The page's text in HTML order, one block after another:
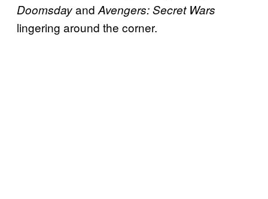
Doomsdayand Avengers: Secret Wars
lingering around the corner.